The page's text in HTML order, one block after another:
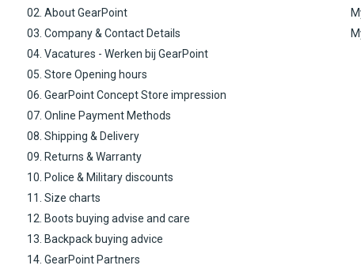
02. About GearPoint
03. Company & Contact Details
04. Vacatures - Werken bij GearPoint
05. Store Opening hours
06. GearPoint Concept Store impression
07. Online Payment Methods
08. Shipping & Delivery
09. Returns & Warranty
10. Police & Military discounts
11. Size charts
12. Boots buying advise and care
13. Backpack buying advice
14. GearPoint Partners